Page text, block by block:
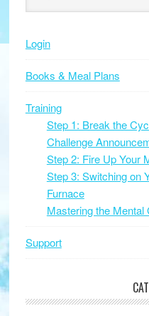
Sidebar
website
Login
Books & Meal Plans
Training
Step 1: Break the
Challenge
Step 2: Fire Up Your
Step 3: Switching on
Furnace
Mastering the Mental
Support